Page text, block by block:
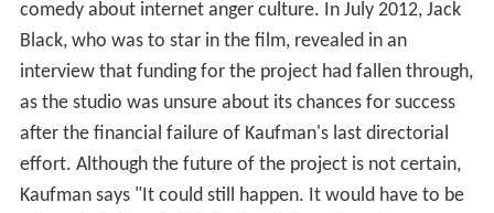
comedy about internet anger culture. In July 2012, Jack
Black, who was to star in the film, revealed in an
interview that funding for the project had fallen through,
as the studio was unsure about its chances for success
after the financial failure of Kaufman's last directorial
effort. Although the future of the project is not certain,
Kaufman says "It could still happen. It would have to be